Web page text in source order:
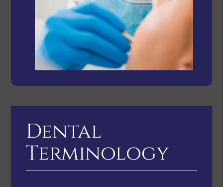
Dental
Terminology